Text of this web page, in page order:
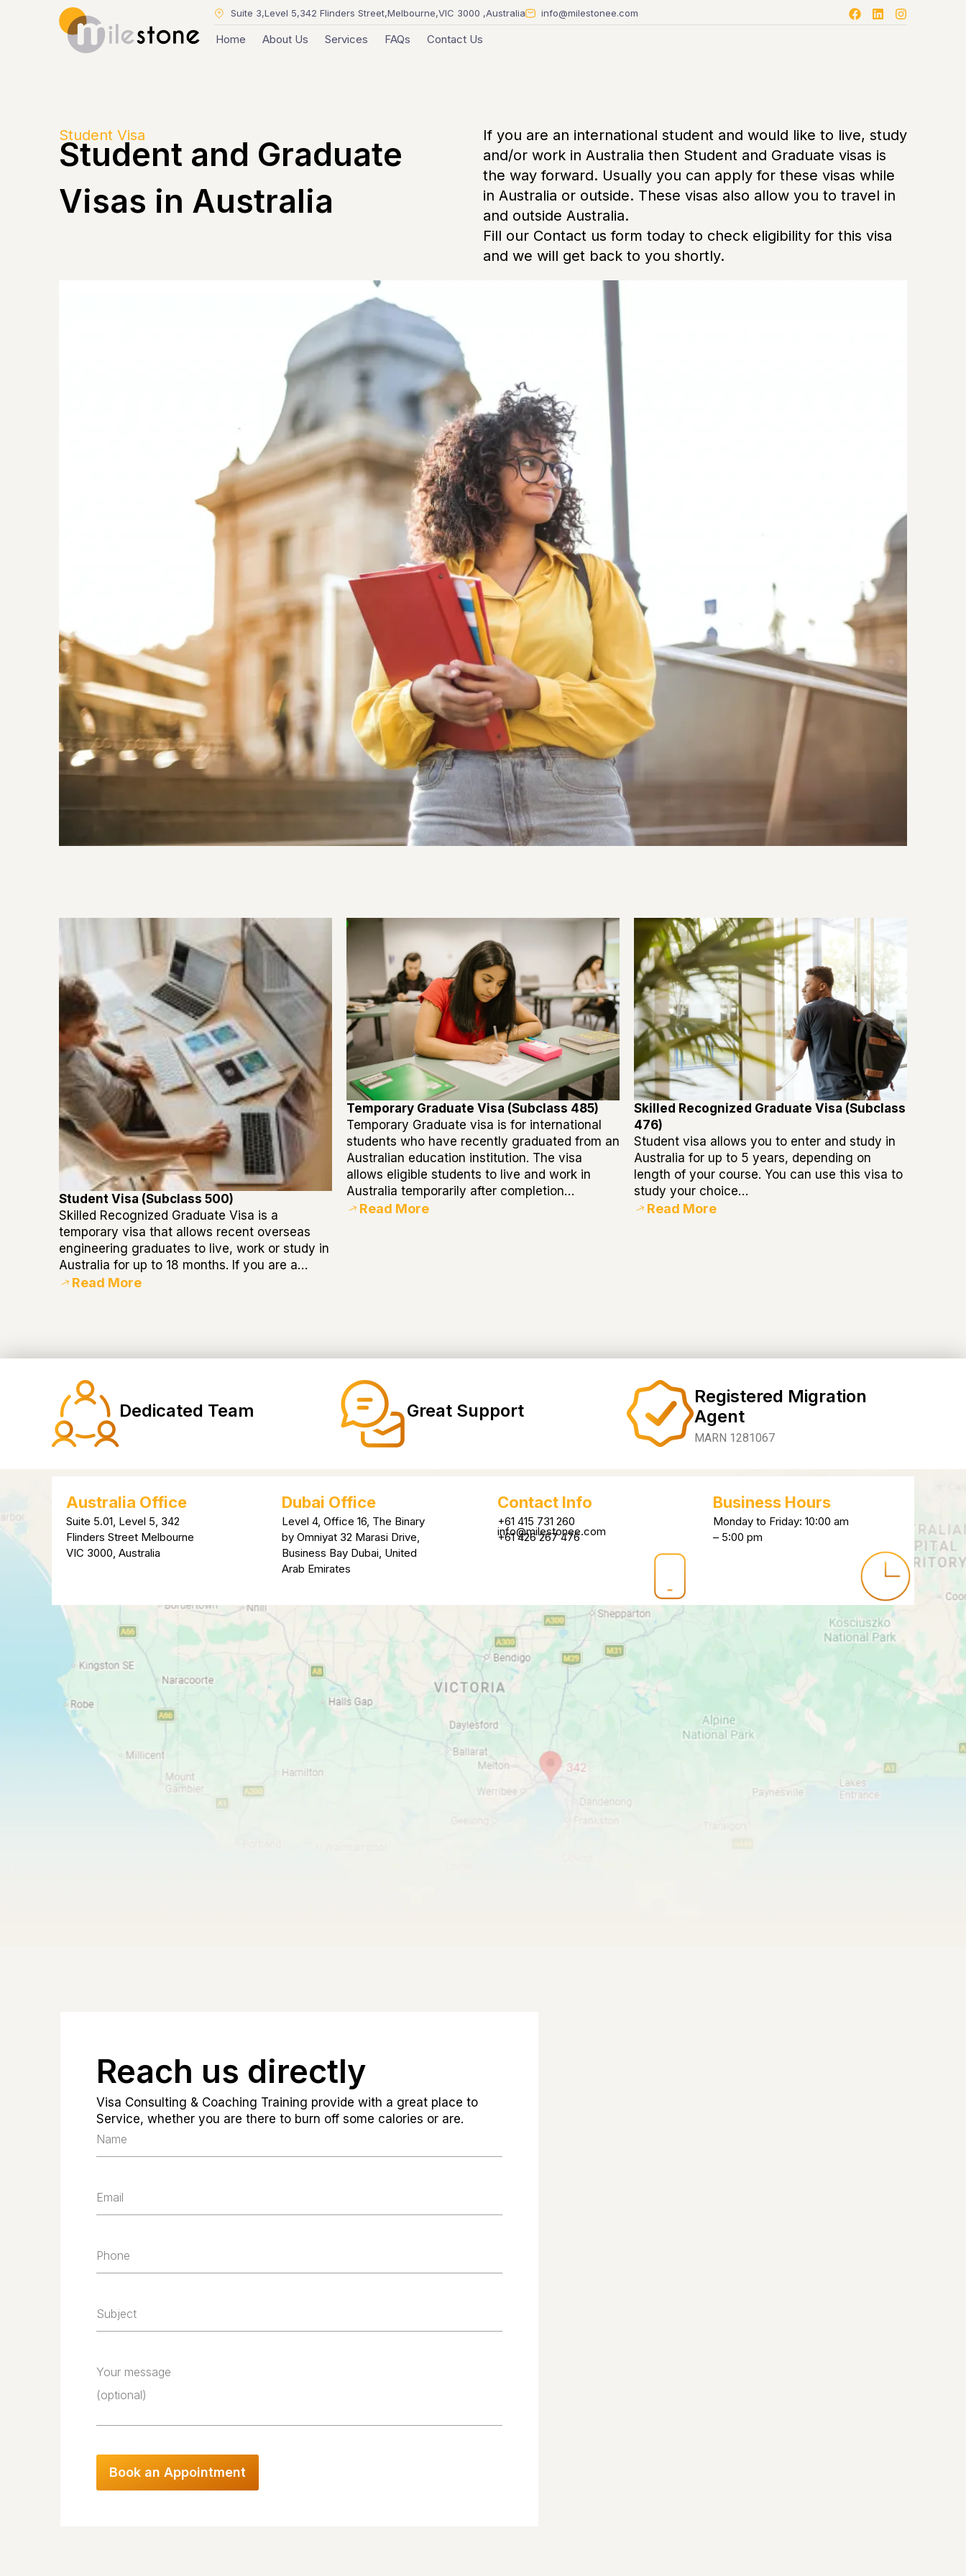
Suite 3,Level 5,342 Flinders Street,Melbourne,VIC 3000 ,Australia info@milestonee.com
Home About Us Services FAQs Contact Us
Student Visa
Student and Graduate
Visas in Australia
If you are an international student and would like to live, study
and/or work in Australia then Student and Graduate visas is
the way forward. Usually you can apply for these visas while
in Australia or outside. These visas also allow you to travel in
and outside Australia.
Fill our Contact us form today to check eligibility for this visa
and we will get back to you shortly.
Student Visa (Subclass 500)
Skilled Recognized Graduate Visa is a
temporary visa that allows recent overseas
engineering graduates to live, work or study in
Australia for up to 18 months. If you are a…
Read More
Temporary Graduate Visa (Subclass 485)
Temporary Graduate visa is for international
students who have recently graduated from an
Australian education institution. The visa
allows eligible students to live and work in
Australia temporarily after completion…
Read More
Skilled Recognized Graduate Visa (Subclass
476)
Student visa allows you to enter and study in
Australia for up to 5 years, depending on
length of your course. You can use this visa to
study your choice…
Read More
Dedicated Team Great Support
Registered Migration
Agent
MARN 1281067
Australia Office
Suite 5.01, Level 5, 342
Flinders Street Melbourne
VIC 3000, Australia
Dubai Office
Level 4, Office 16, The Binary
by Omniyat 32 Marasi Drive,
Business Bay Dubai, United
Arab Emirates
Contact Info
+61 415 731 260
+61 426 267 476
info@milestonee.com
Business Hours
Monday to Friday: 10:00 am
– 5:00 pm
Reach us directly
Visa Consulting & Coaching Training provide with a great place to
Service, whether you are there to burn off some calories or are.
Name
Email
Phone
Subject
Your message
(optional)